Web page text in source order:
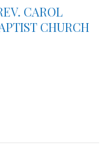
CAROL
CHURCH